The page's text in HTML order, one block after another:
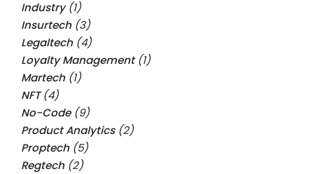
Industry(1)
Insurtech (3)
Legaltech (4)
Loyalty Management(1)
Martech (1)
NFT(4)
No-Code(9)
Product Analytics(2)
Proptech (5)
Regtech (2)